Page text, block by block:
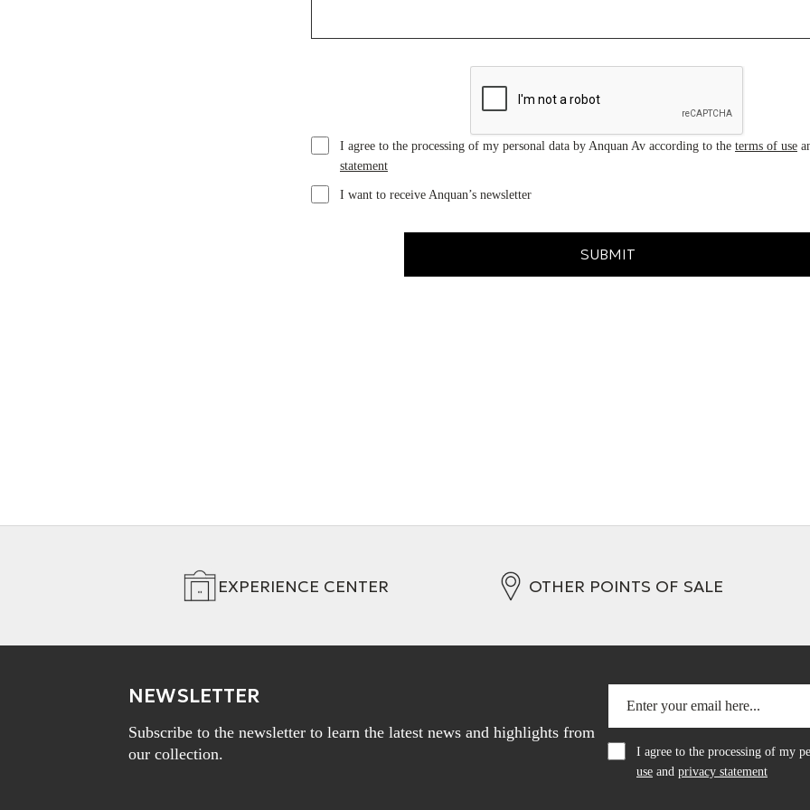
I agree to the processing of my personal data by Anquan Av according to the terms of use
statement
I want to receive Anquan’s newsletter
SUBMIT
EXPERIENCE CENTER OTHER POINTS OF SALE
NEWSLETTER
Subscribe to the newsletter to learn the latest news and highlights from
our collection.
I agree to the processing of my
use and privacy statement